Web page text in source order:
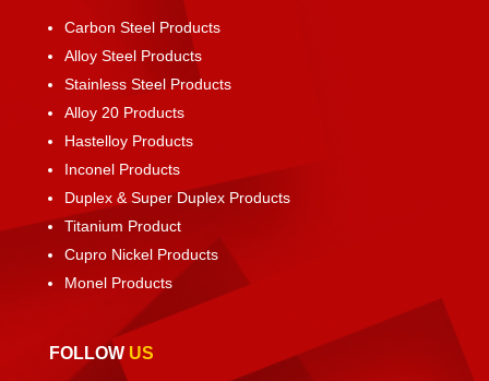
Carbon Steel Products
Alloy Steel Products
Stainless Steel Products
Alloy 20 Products
Hastelloy Products
Inconel Products
Duplex & Super Duplex Products
Titanium Product
Cupro Nickel Products
Monel Products
FOLLOW US